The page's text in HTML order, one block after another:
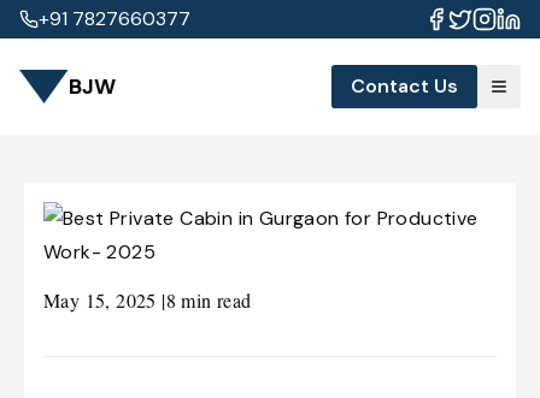
+91 7827660377
BJW Contact Us
May 15, 2025 |8 min read